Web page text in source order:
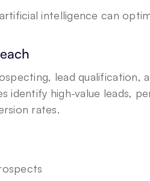
intelligence can
lead qualification,
identify high-value leads,
rates.